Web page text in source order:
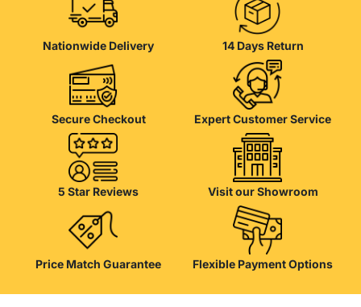
Furniture manufacturers, as well as manufacturers of other home
goods, are full of amazing offers: we often come across both
standard mass-produced products and unique creations - furniture
from professional craftsmen, which will be appreciated by true
connoisseurs of beauty. We have selected for you the best models
from modern craftsmen who managed to ingeniously combine
elegance, quality and practicality in each product unit. Our
assortment includes products from proven companies. Who for
many years of continuous joint work did not give reason to doubt
their reliability and honesty. All of them guarantee the high quality of
their products, excellent operational characteristics, attractive
appearance of the products, a long period of use of the furniture, as
well as safety.
Nationwide Delivery 14 Days Return
Secure Checkout Expert Customer Service
5 Star Reviews Visit our Showroom
Price Match Guarantee Flexible Payment Options